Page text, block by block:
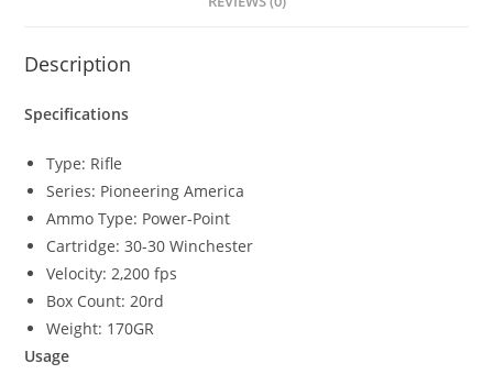
Description
Specifications
Type: Rifle
Series: Pioneering America
Ammo Type: Power-Point
Cartridge: 30-30 Winchester
Velocity: 2,200 fps
Box Count: 20rd
Weight: 170GR
Usage